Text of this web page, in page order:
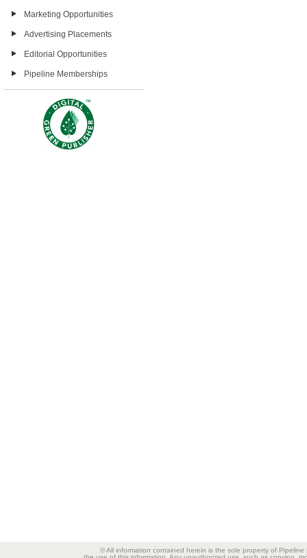
Marketing Opportunities
Advertising Placements
Editorial Opportunities
Pipeline Memberships
© All information contained herein is the sole property of